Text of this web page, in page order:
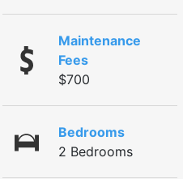
Maintenance
Fees
$700
Bedrooms
2 Bedrooms